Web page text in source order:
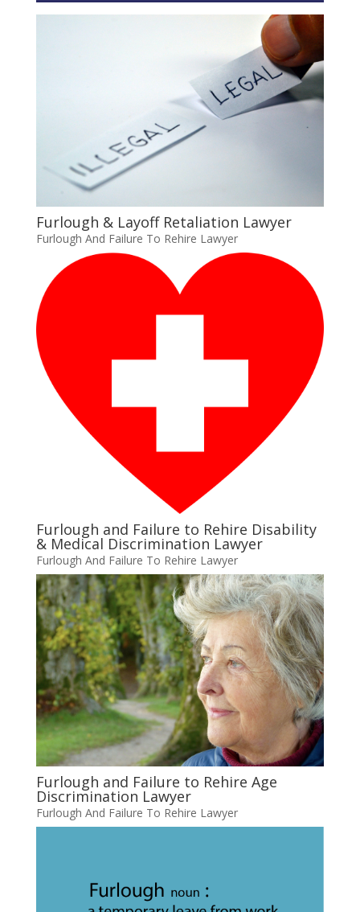
Furlough & Layoff Retaliation Lawyer
Furlough And Failure To Rehire Lawyer
Furlough and Failure to Rehire Disability
& Medical Discrimination Lawyer
Furlough And Failure To Rehire Lawyer
Furlough and Failure to Rehire Age
Discrimination Lawyer
Furlough And Failure To Rehire Lawyer